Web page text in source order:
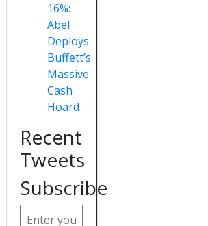
16%:
Abel
Deploys
Buffett’s
Massive
Cash
Hoard
Recent
Tweets
Subscribe